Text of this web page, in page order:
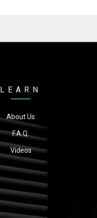
LEARN
About Us
F.A.Q.
Videos